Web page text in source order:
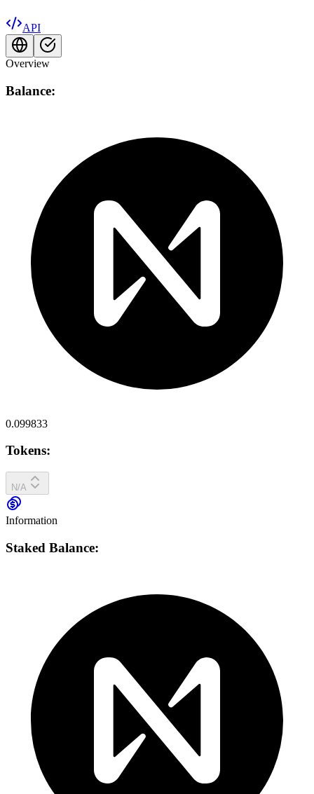
API
Overview
Balance:
0.099833
Tokens:
N/A
Information
Staked Balance: